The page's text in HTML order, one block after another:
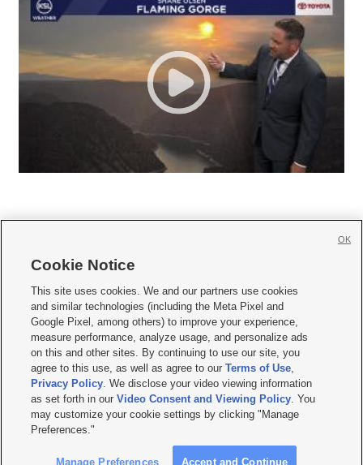
     
Mobile Apps| Newsletter|Advertise|Contact Us|Careers with KSL.com
Terms of use Privacy Statement| Video Consent Viewing Policy
Do Not Sell or Share My Data|EEO Public File Report| KSL-TV FCC Public File
KSL FM Radio FCC Public File|KSL AM Radio FCC Public File |FCC Applications
Closed Captioning Assistance
© 2026KSL Media| KSL Broadcasting Salt Lake City UT | Site hosted & managed
by KSL Media - a Deseret Media Company
Cookie Notice
This site uses cookies. We and our partners use cookies
and similar technologies (including the Meta Pixel and
Google Pixel, among others) to improve your experience,
measure performance, analyze usage, and personalize ads
on this and other sites. By continuing to use our site, you
agree to this use, as well as agree to ourTerms of Use,
Privacy Policy. We disclose your video viewing information
as set forth in ourVideo Consent and Viewing Policy. You
may customize your cookie settings by clicking "Manage
Preferences."
Manage Preferences Accept and Continue
OK